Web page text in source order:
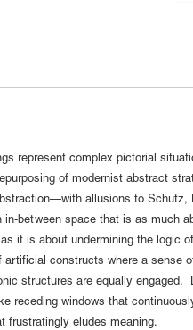
represent complex pictorial
of modernist abstract
allusions to Schutz,
between space that is as much
it is about undermining the logic
constructs where a sense
structures are equally engaged.
receding windows that
frustratingly eludes meaning.